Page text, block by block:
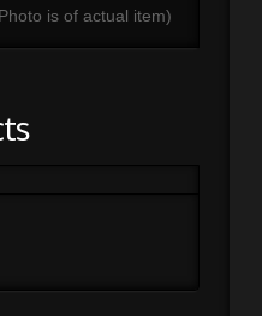
is of actual item)